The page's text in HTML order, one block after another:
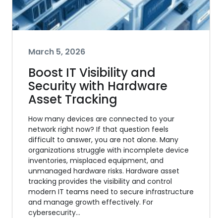
March 5, 2026
Boost IT Visibility and
Security with Hardware
Asset Tracking
How many devices are connected to your
network right now? If that question feels
difficult to answer, you are not alone. Many
organizations struggle with incomplete device
inventories, misplaced equipment, and
unmanaged hardware risks. Hardware asset
tracking provides the visibility and control
modern IT teams need to secure infrastructure
and manage growth effectively. For
cybersecurity…